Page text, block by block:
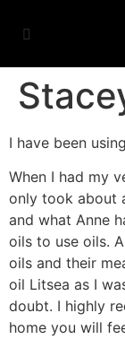
I have been
When I had my
only took about
and what Anne
oils to use oils.
oils and their
oil Litsea as I
doubt. I highly
home you will